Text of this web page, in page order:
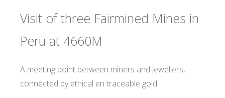
Visit of three Fairmined Mines in
Peru at 4660M
A meeting point between miners and jewellers,
connected by ethical en traceable gold.